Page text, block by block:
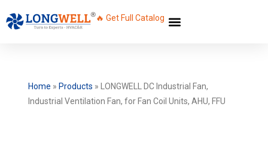
🔥 Get Full Catalog
Home » Products »
LONGWELL DC Industrial Fan,
Industrial Ventilation Fan, for Fan Coil Units, AHU, FFU